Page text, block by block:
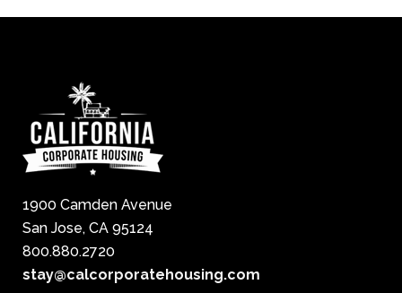
1900 Camden Avenue
San Jose, CA 95124
800.880.2720
stay@calcorporatehousing.com